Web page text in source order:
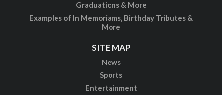
Graduations & More
Examples of In Memoriams, Birthday Tributes &
More
SITE MAP
News
Sports
Entertainment